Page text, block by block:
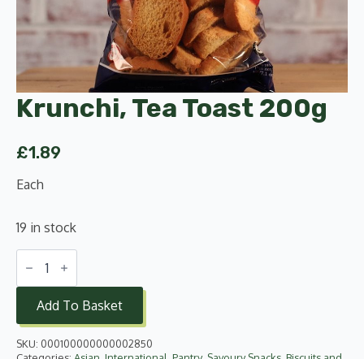
Krunchi, Tea Toast 200g
£1.89
Each
19 in stock
Krunchi,
Tea
200g
quantity
Add To Basket
SKU: 000100000000002850